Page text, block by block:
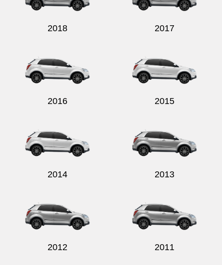
2018 2017
2016 2015
2014 2013
2012 2011